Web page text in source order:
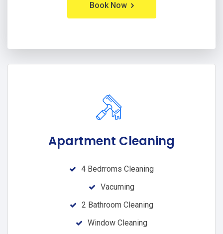
Book Now
Apartment Cleaning
4 Bedrroms Cleaning
Vacuming
2 Bathroom Cleaning
Window Cleaning